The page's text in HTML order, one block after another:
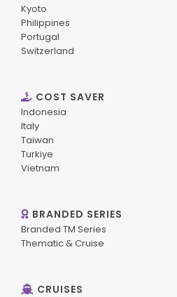
Kyoto
Philippines
Portugal
Switzerland
COST SAVER
Indonesia
Italy
Taiwan
Turkiye
Vietnam
BRANDED SERIES
Branded TM Series
Thematic & Cruise
CRUISES